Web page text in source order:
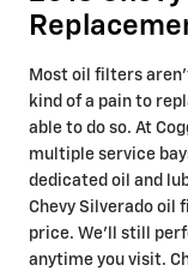
Most oil filters
kind of a pain to
able to do so. At
multiple service
dedicated oil and
Chevy Silverado oil
price. We'll still
anytime you visit.